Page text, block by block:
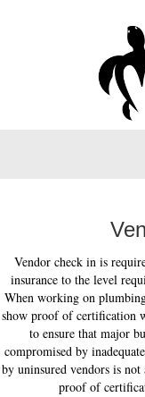
Vendor check in is
insurance to the level
When working on
show proof of
to ensure that major
compromised by
by uninsured vendors is
proof of